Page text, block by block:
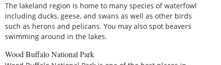
The lakeland region is home to many species of waterfowl
including ducks, geese, and swans as well as other birds
such as herons and pelicans. You may also spot beavers
swimming around in the lakes.
Wood Buffalo National Park